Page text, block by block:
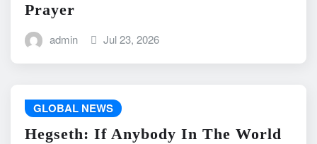
Prayer
admin Jul 23, 2026
GLOBAL NEWS
Hegseth: If Anybody In The World